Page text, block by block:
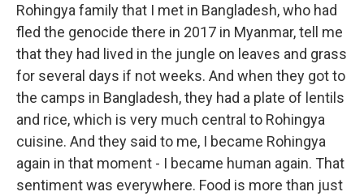
Rohingya family that I met in Bangladesh, who had
fled the genocide there in 2017 in Myanmar, tell me
that they had lived in the jungle on leaves and grass
for several days if not weeks. And when they got to
the camps in Bangladesh, they had a plate of lentils
and rice, which is very much central to Rohingya
cuisine. And they said to me, I became Rohingya
again in that moment - I became human again. That
sentiment was everywhere. Food is more than just